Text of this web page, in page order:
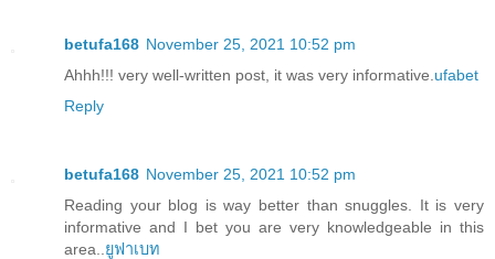
betufa168 November 25, 2021 10:52 pm
Ahhh!!! very well-written post, it was very informative. ufabet
Reply
betufa168 November 25, 2021 10:52 pm
Reading your blog is way better than snuggles. It is very
informative and I bet you are very knowledgeable in this
area.. ยูฟาเบท